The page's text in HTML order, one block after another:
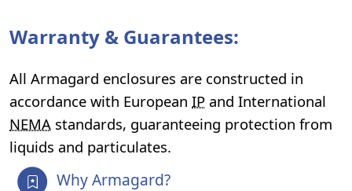
Warranty & Guarantees:
All Armagard enclosures are constructed in
accordance with European IP and International
NEMA standards, guaranteeing protection from
liquids and particulates.
Why Armagard?